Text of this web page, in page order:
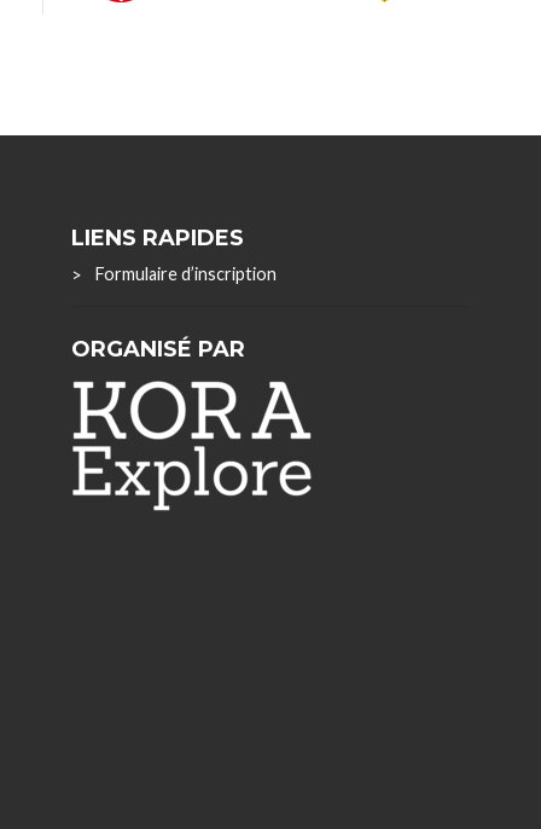
LIENS RAPIDES
Formulaire d’inscription
ORGANISÉ PAR